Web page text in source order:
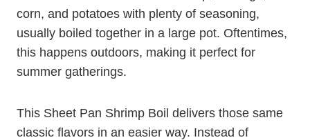
corn, and potatoes with plenty of seasoning,
usually boiled together in a large pot. Oftentimes,
this happens outdoors, making it perfect for
summer gatherings.
This Sheet Pan Shrimp Boil delivers those same
classic flavors in an easier way. Instead of